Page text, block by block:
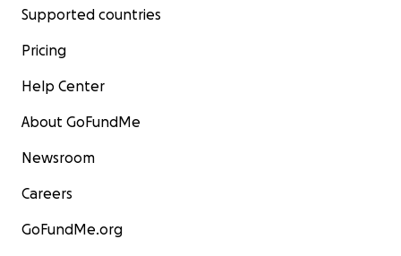
Supported countries
Pricing
Help Center
About GoFundMe
Newsroom
Careers
GoFundMe.org